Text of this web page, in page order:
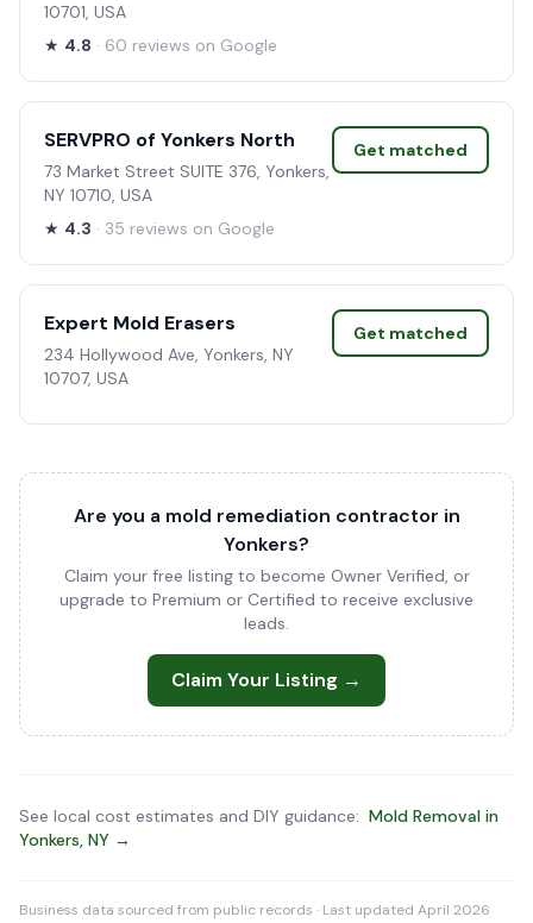
10701, USA
★ 4.8 · 60 reviews on Google
SERVPRO of Yonkers North
73 Market Street SUITE 376, Yonkers,
NY 10710, USA
★ 4.3 · 35 reviews on Google
Get matched
Expert Mold Erasers
234 Hollywood Ave, Yonkers, NY
10707, USA
Get matched
Are you a mold remediation contractor in
Yonkers?
Claim your free listing to become Owner Verified, or
upgrade to Premium or Certified to receive exclusive
leads.
Claim Your Listing →
See local cost estimates and DIY guidance: Mold Removal in
Yonkers, NY →
Business data sourced from public records · Last updated April 2026